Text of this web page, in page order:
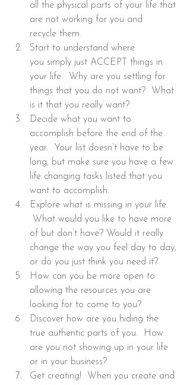
all the physical parts of your life that
are not working for you and
recycle them.
Start to understand where
you simply just ACCEPT things in
your life.  Why are you settling for
things that you do not want?  What
is it that you really want?
Decide what you want to
accomplish before the end of the
year.  Your list doesn’t have to be
long, but make sure you have a few
life changing tasks listed that you
want to accomplish.
Explore what is missing in your life.
What would you like to have more
of but don’t have? Would it really
change the way you feel day to day,
or do you just think you need it?
How can you be more open to
allowing the resources you are
looking for to come to you?
Discover how are you hiding the
true authentic parts of you.  How
are you not showing up in your life
or in your business?
Get creating!  When you create and